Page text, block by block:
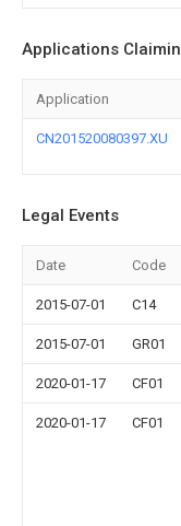
Applications
Application
CN201520080397.XU
Legal Events
Date Code
2015-07-01 C14
2015-07-01 GR01
2020-01-17 CF01
2020-01-17 CF01